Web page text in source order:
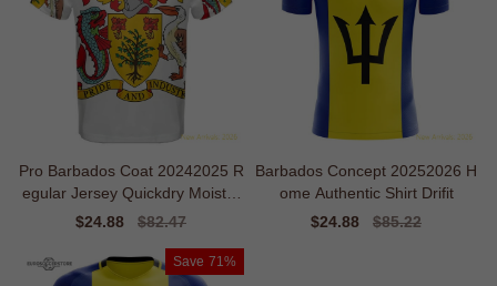
Pro Barbados Coat 20242025 R
egular Jersey Quickdry Moistur
ewicking
Sale
$24.88
Regular
$82.47
Barbados Concept 20252026 H
ome Authentic Shirt Drifit
Sale
$24.88
Regular
$85.22
Save 71%